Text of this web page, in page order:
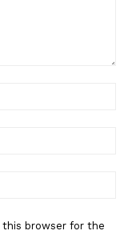
this browser for the